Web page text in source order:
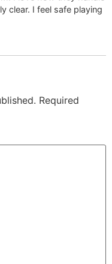
clear. I feel safe playing
Required